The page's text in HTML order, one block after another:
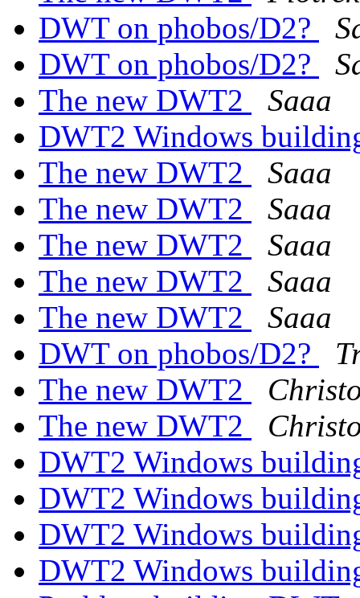
DWT on phobos/D2?
DWT on phobos/D2?
The new DWT2
Saaa
DWT2 Windows
The new DWT2
Saaa
The new DWT2
Saaa
The new DWT2
Saaa
The new DWT2
Saaa
The new DWT2
Saaa
DWT on phobos/D2?
The new DWT2
The new DWT2
DWT2 Windows
DWT2 Windows
DWT2 Windows
DWT2 Windows